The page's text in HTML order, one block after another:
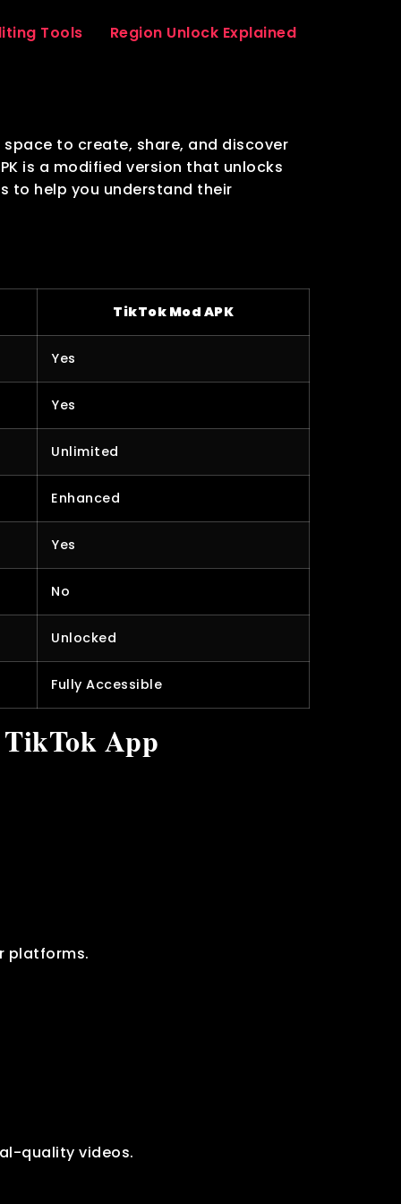
Tools Region Unlock Explained
to create, share, and discover
is a modified version that unlocks
to help you understand their
TikTok Mod APK
Yes
Yes
Unlimited
Enhanced
Yes
No
Unlocked
Fully Accessible
App
platforms.
quality videos.